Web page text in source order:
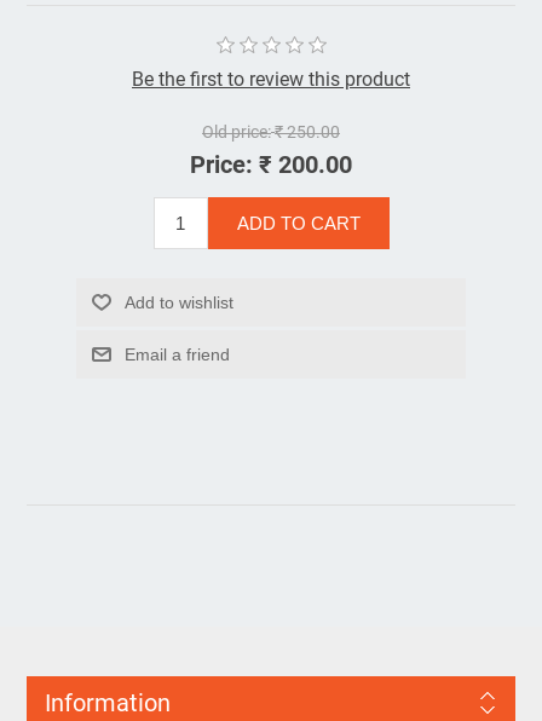
Be the first to review this product
Old price:₹ 250.00
Price: ₹ 200.00
Information